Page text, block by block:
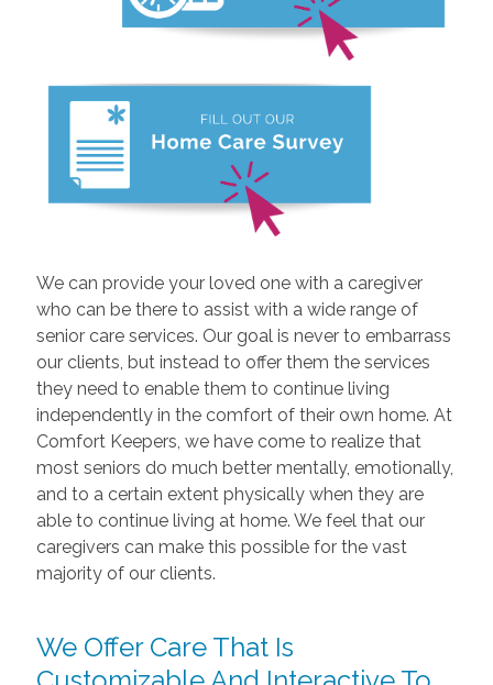
We can provide your loved one with a caregiver
who can be there to assist with a wide range of
senior care services. Our goal is never to embarrass
our clients, but instead to offer them the services
they need to enable them to continue living
independently in the comfort of their own home. At
Comfort Keepers, we have come to realize that
most seniors do much better mentally, emotionally,
and to a certain extent physically when they are
able to continue living at home. We feel that our
caregivers can make this possible for the vast
majority of our clients.
We Offer Care That Is